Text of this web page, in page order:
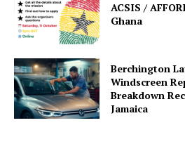
ACSIS /
Ghana
Berchington
Windscreen
Breakdown
Jamaica